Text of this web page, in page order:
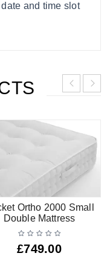
and time slot
Ortho 2000 Small
Double Mattress
£749.00